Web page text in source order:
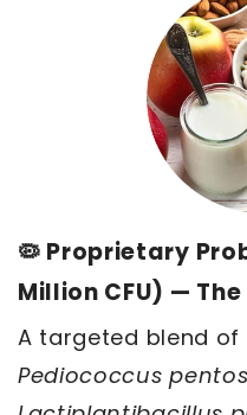
🦠 Proprietary
Million CFU) —
A targeted blend
Pediococcus